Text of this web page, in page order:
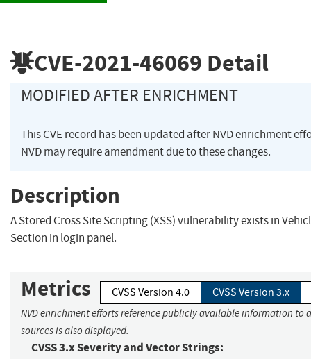
CVE-2021-46069 Detail
MODIFIED AFTER ENRICHMENT
This CVE record has been updated after NVD enrichment
NVD may require amendment due to these changes.
Description
A Stored Cross Site Scripting (XSS) vulnerability exists in
Section in login panel.
Metrics CVSS Version 4.0 CVSS Version 3.x
NVD enrichment efforts reference publicly available information
sources is also displayed.
CVSS 3.x Severity and Vector Strings: